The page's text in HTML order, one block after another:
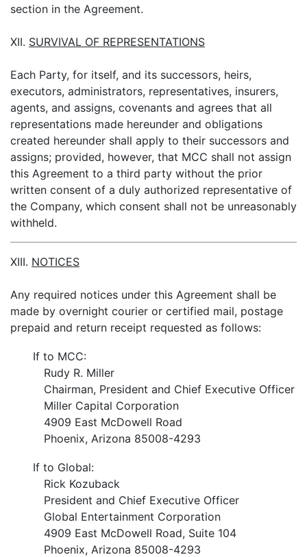
section in the Agreement.
XII. SURVIVAL OF REPRESENTATIONS
Each Party, for itself, and its successors, heirs,
executors, administrators, representatives, insurers,
agents, and assigns, covenants and agrees that all
representations made hereunder and obligations
created hereunder shall apply to their successors and
assigns; provided, however, that MCC shall not assign
this Agreement to a third party without the prior
written consent of a duly authorized representative of
the Company, which consent shall not be unreasonably
withheld.
XIII. NOTICES
Any required notices under this Agreement shall be
made by overnight courier or certified mail, postage
prepaid and return receipt requested as follows:
If to MCC:
Rudy R. Miller
Chairman, President and Chief Executive Officer
Miller Capital Corporation
4909 East McDowell Road
Phoenix, Arizona 85008-4293
If to Global:
Rick Kozuback
President and Chief Executive Officer
Global Entertainment Corporation
4909 East McDowell Road, Suite 104
Phoenix, Arizona 85008-4293